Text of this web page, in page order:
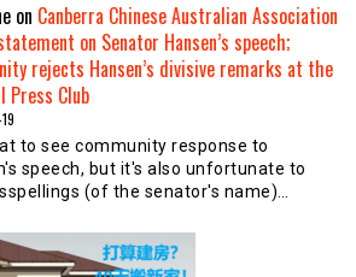
on Canberra Chinese Australian Association
on Senator Hansen’s speech;
rejects Hansen’s divisive remarks at the
Press Club
to see community response to
speech, but it's also unfortunate to
(of the senator's name)…